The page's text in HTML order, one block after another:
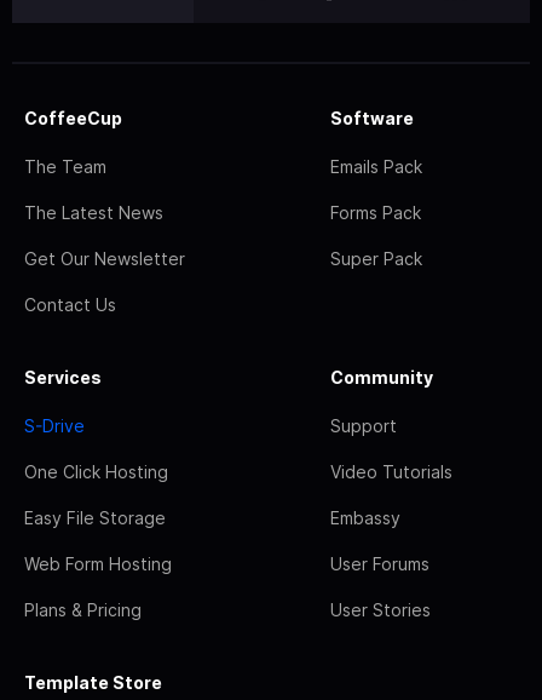
CoffeeCup
The Team
The Latest News
Get Our Newsletter
Contact Us
Software
Emails Pack
Forms Pack
Super Pack
Services
S-Drive
One Click Hosting
Easy File Storage
Web Form Hosting
Plans & Pricing
Community
Support
Video Tutorials
Embassy
User Forums
User Stories
Template Store